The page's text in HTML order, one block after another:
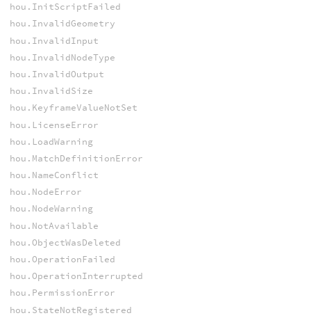
hou.InitScriptFailed
hou.InvalidGeometry
hou.InvalidInput
hou.InvalidNodeType
hou.InvalidOutput
hou.InvalidSize
hou.KeyframeValueNotSet
hou.LicenseError
hou.LoadWarning
hou.MatchDefinitionError
hou.NameConflict
hou.NodeError
hou.NodeWarning
hou.NotAvailable
hou.ObjectWasDeleted
hou.OperationFailed
hou.OperationInterrupted
hou.PermissionError
hou.StateNotRegistered